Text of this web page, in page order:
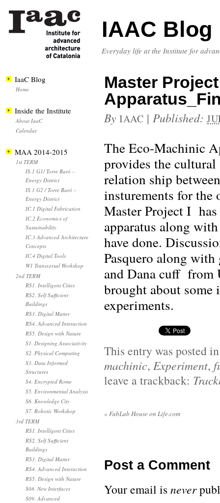
IAAC Blog
Everyday life at the Institute for
Master
By IAAC | Published:
The Eco-Machinic
provides the
relation ship
insturements for the
Master Project I
apparatus along
have done.
Pasquero along
and Dana cuff
brought about
experiments.
This entry was posted
machinic, Experiment,
leave a trackback:
« FabLab House on Life.com
Post a Comment
Your email isnever
IaaC Blog
Home
Inside the Institute
About IaaC
Calendar
MAA 2014-2015
1st TERM
IS.1 G1/ Torre Baró –
Energy District
IS.1 G2 / Torre Baró –
Energy District
IC.1 Digital Fabrication
IC.2 Economics of
Sustainability
IC.3 Advanced Architecture
Concepts
IC.4 Digital Tools
W1 Transversal Workshop
2nd TERM
RS1. Intelligent Cities
RS2. Self Sufficient
Buildings
RS3. Digital Matter
RS4. Advanced Interaction
RS5. Design with Nature
S1. Designing Associativity
S2. Physical Computing
S3. Data Informed
Structures
S4. Encrypted Rome
S5. Environmental Analysis
S6. Knowledge City
S7. Robotic Workshop
3rd TERM
RS1. Intelligent Cities
RS2. Self Sufficient
Buildings
RS3. Digital Matter
RS4. Advanced Interaction
RS5. Design with Nature
S08. New Interfaces
S09. Advanced